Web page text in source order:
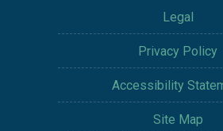
Legal
Privacy Policy
Accessibility
Site Map